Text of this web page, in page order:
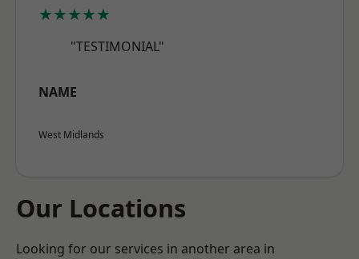
★★★★★
"TESTIMONIAL"
NAME
West Midlands
Our Locations
Looking for our services in another area in